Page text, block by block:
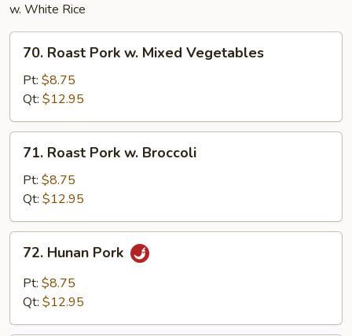
w. White Rice
Roast
Pork
Mixed
Vegetables
70. Roast Pork w. Mixed Vegetables
Pt: $8.75
Qt: $12.95
Roast
Pork
Broccoli
71. Roast Pork w. Broccoli
Pt: $8.75
Qt: $12.95
Hunan
Pork
72. Hunan Pork
Pt: $8.75
Qt: $12.95